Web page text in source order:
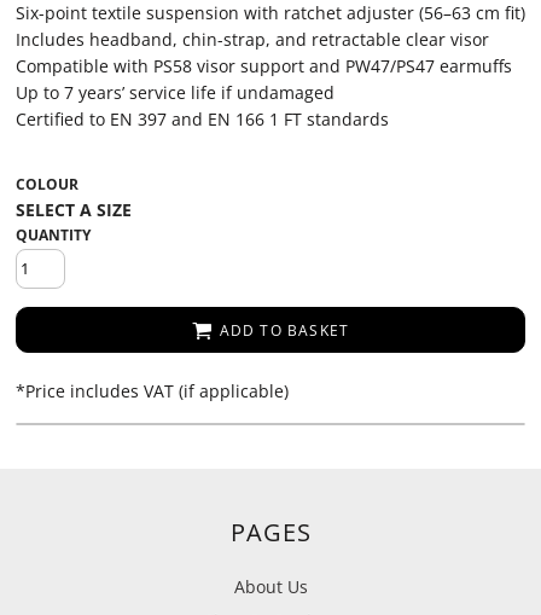
Six-point textile suspension with ratchet adjuster (56–63 cm fit)
Includes headband, chin-strap, and retractable clear visor
Compatible with PS58 visor support and PW47/PS47 earmuffs
Up to 7 years’ service life if undamaged
Certified to EN 397 and EN 166 1 FT standards
COLOUR
QUANTITY
ADD TO BASKET
*Price includes VAT (if applicable)
PAGES
About Us